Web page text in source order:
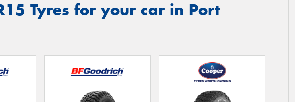
Tyres for your car in Port